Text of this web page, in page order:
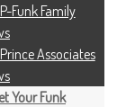
P-Funk Family
Prince Associates
Your Funk